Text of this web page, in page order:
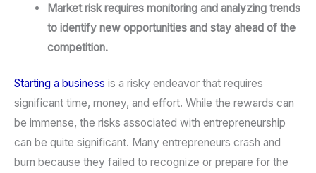
Market risk requires monitoring and analyzing trends
to identify new opportunities and stay ahead of the
competition.
Starting a business is a risky endeavor that requires
significant time, money, and effort. While the rewards can
be immense, the risks associated with entrepreneurship
can be quite significant. Many entrepreneurs crash and
burn because they failed to recognize or prepare for the